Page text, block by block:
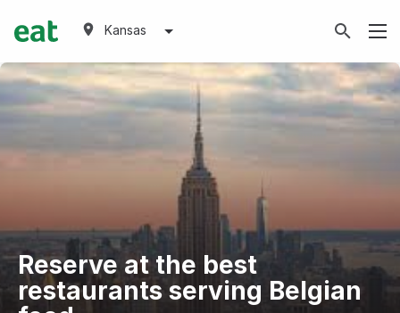
Kansas
Reserve at the best
restaurants serving Belgian